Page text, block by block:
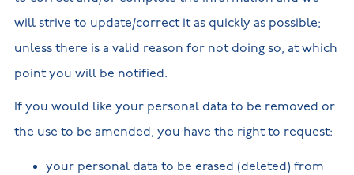
will strive to update/correct it as quickly as possible;
unless there is a valid reason for not doing so, at which
point you will be notified.
If you would like your personal data to be removed or
the use to be amended, you have the right to request:
your personal data to be erased (deleted) from